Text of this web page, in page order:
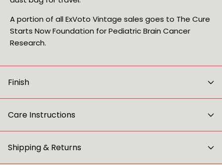
A portion of all ExVoto Vintage sales goes to The Cure
Starts Now Foundation for Pediatric Brain Cancer
Research.
Finish
Care Instructions
Shipping & Returns